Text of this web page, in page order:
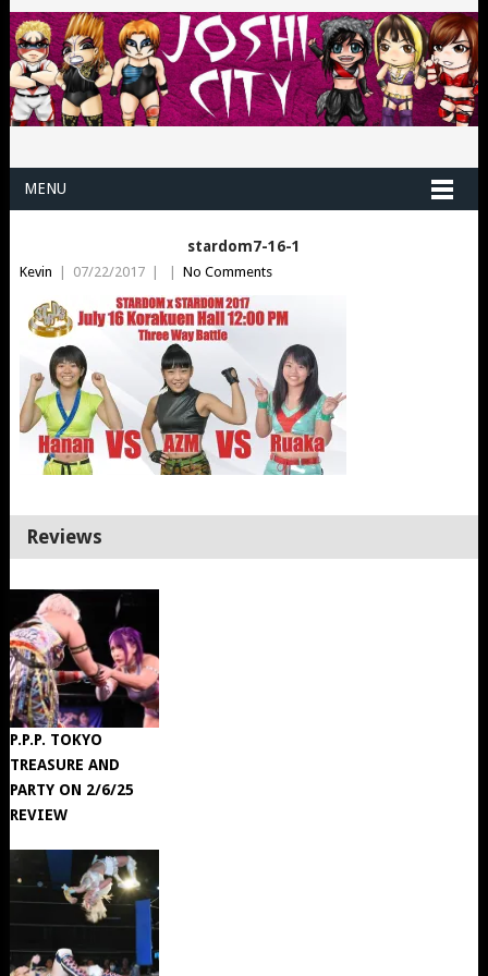
MENU
stardom7-16-1
Kevin | 07/22/2017 | | No Comments
Reviews
P.P.P. TOKYO
TREASURE AND
PARTY ON 2/6/25
REVIEW